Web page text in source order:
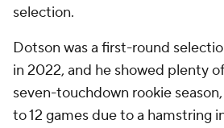
selection.
Dotson was a first-round
in 2022, and he showed plenty
seven-touchdown rookie
to 12 games due to a hamstring